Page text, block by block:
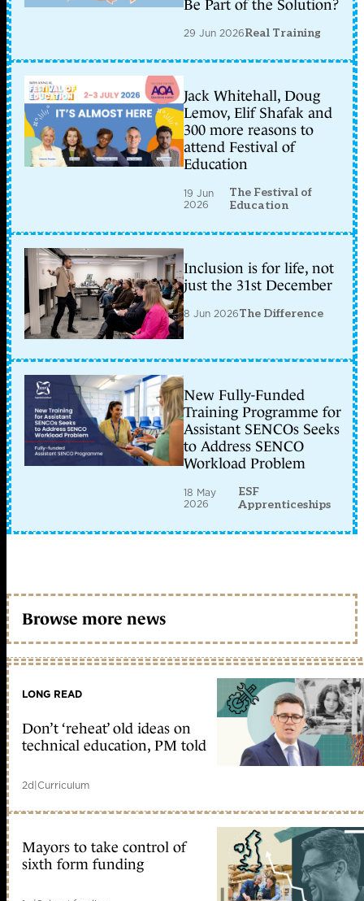
Be Part of the Solution?
29 Jun 2026Real Training
Jack Whitehall, Doug
Lemov, Elif Shafak and
300 more reasons to
attend Festival of
Education
19 Jun
2026
The Festival of
Education
Inclusion is for life, not
just the 31st December
8 Jun 2026The Difference
New Fully-Funded
Training Programme for
Assistant SENCOs Seeks
to Address SENCO
Workload Problem
18 May
2026
ESF
Apprenticeships
Browse more news
LONG READ
Don’t ‘reheat’ old ideas on
technical education, PM told
2d|Curriculum
Mayors to take control of
sixth form funding